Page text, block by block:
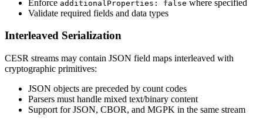
Enforce additionalProperties: false where specified
Validate required fields and data types
Interleaved Serialization
CESR streams may contain JSON field maps interleaved with
cryptographic primitives:
JSON objects are preceded by count codes
Parsers must handle mixed text/binary content
Support for JSON, CBOR, and MGPK in the same stream